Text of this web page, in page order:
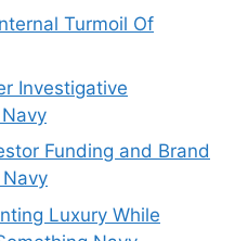
Turmoil Of
Investigative
Funding and Brand
Luxury While